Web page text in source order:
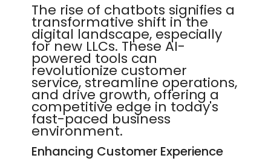
The rise of chatbots signifies a
transformative shift in the
digital landscape, especially
for new LLCs. These AI-
powered tools can
revolutionize customer
service, streamline operations,
and drive growth, offering a
competitive edge in today's
fast-paced business
environment.
Enhancing Customer Experience